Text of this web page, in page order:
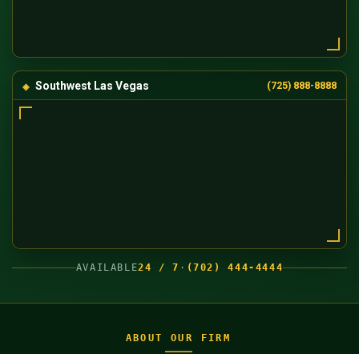
Southwest Las Vegas (725) 888-8888
AVAILABLE24 / 7 · (702) 444-4444
ABOUT OUR FIRM